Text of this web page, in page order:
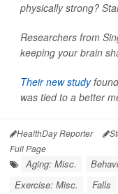
physically strong?
Researchers from
keeping your brain
Their new study
was tied to a better
HealthDay Reporter
Full Page
Aging: Misc.
Exercise: Misc.
Falls